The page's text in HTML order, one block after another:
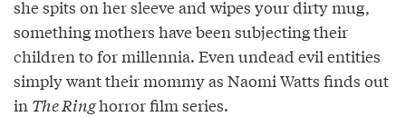
she spits on her sleeve and wipes your dirty mug,
something mothers have been subjecting their
children to for millennia. Even undead evil entities
simply want their mommy as Naomi Watts finds out
in The Ringhorror film series.